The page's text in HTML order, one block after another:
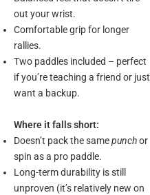
out your wrist.
Comfortable grip for longer
rallies.
Two paddles included – perfect
if you’re teaching a friend or just
want a backup.
Where it falls short:
Doesn’t pack the samepunchor
spin as a pro paddle.
Long-term durability is still
unproven (it’s relatively new on